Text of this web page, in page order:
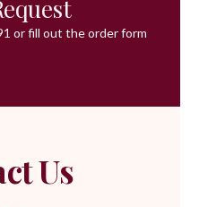
or fill out the order form
Us